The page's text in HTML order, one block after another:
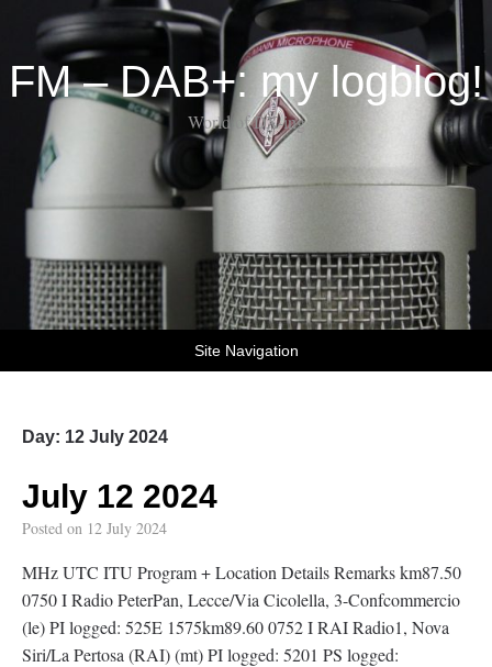
FM – DAB+: my logblog!
World of DX-ing
Site Navigation
Day: 12 July 2024
July 12 2024
Posted on 12 July 2024
MHz UTC ITU Program + Location Details Remarks km87.50
0750 I Radio PeterPan, Lecce/Via Cicolella, 3-Confcommercio
(le) PI logged: 525E 1575km89.60 0752 I RAI Radio1, Nova
Siri/La Pertosa (RAI) (mt) PI logged: 5201 PS logged: